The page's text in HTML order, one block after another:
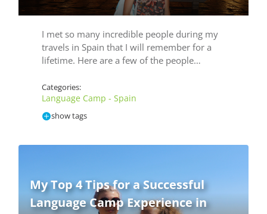
I met so many incredible people during my
travels­ in Spain that I will remember for a
lifetime. Here are a few of the people…
Categories:
Language Camp - Spain
show tags
My Top 4 Tips for a Successful
Language Camp Experience in